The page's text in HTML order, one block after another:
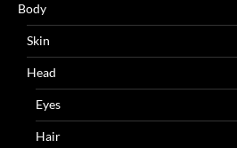
Body
Skin
Head
Eyes
Hair